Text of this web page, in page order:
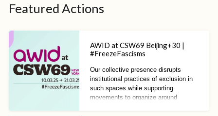
Featured Actions
AWID at CSW69 Beijing+30 |
#FreezeFascisms
Our collective presence disrupts
institutional practices of exclusion in
such spaces while supporting
movements to organize around